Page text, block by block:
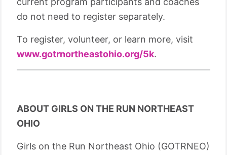
do not need to register separately.
To register, volunteer, or learn more, visit
www.gotrnortheastohio.org/5k.
ABOUT GIRLS ON THE RUN NORTHEAST
OHIO
Girls on the Run Northeast Ohio (GOTRNEO)